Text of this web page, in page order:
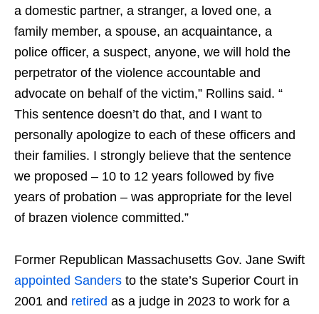
a domestic partner, a stranger, a loved one, ​a
family member, a spouse, an acquaintance, a
police officer, a suspect, anyone, we will hold the
perpetrator ​of the violence accountable​ and
advocate on behalf of the victim,” Rollins said. “​​
This sentence doesn’t do that, and I want to ​
personally apologize to ​each of the​se officers and
their families. I strongly believe that the sentence
we proposed – 10 to 12 years followed by five
years of probation – was appropriate for the level
of brazen violence committed.”
Former Republican Massachusetts Gov. Jane Swift
appointed Sanders to the state’s Superior Court in
2001 and retired as a judge in 2023 to work for a